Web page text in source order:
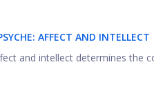
AFFECT AND INTELLECT
and intellect determines the